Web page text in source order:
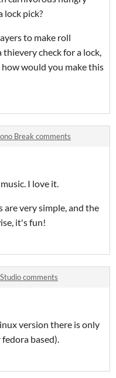
lock pick?
to make roll
thievery check for a lock,
would you make this
Break comments
I love it.
are very simple, and the
it's fun!
comments
version there is only
based).